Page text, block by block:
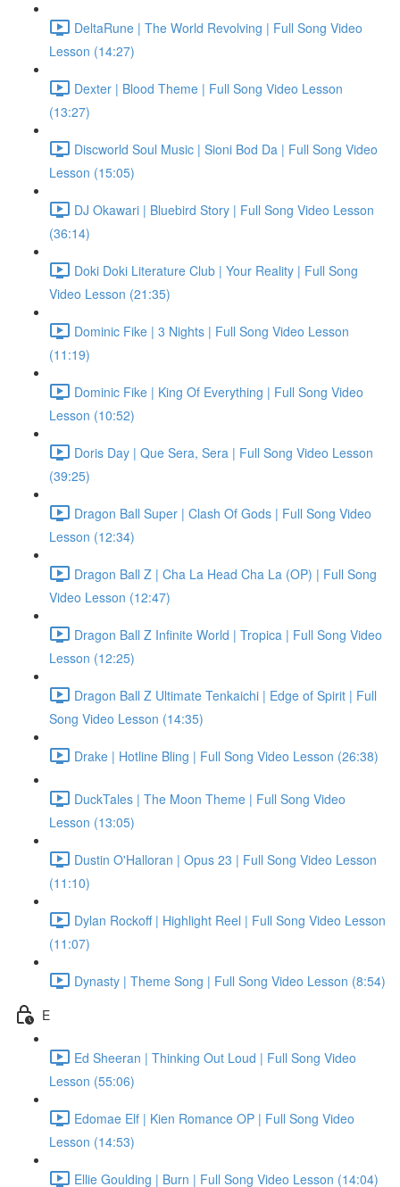
DeltaRune | The World Revolving | Full Song Video
Lesson (14:27)
Dexter | Blood Theme | Full Song Video Lesson
(13:27)
Discworld Soul Music | Sioni Bod Da | Full Song Video
Lesson (15:05)
DJ Okawari | Bluebird Story | Full Song Video Lesson
(36:14)
Doki Doki Literature Club | Your Reality | Full Song
Video Lesson (21:35)
Dominic Fike | 3 Nights | Full Song Video Lesson
(11:19)
Dominic Fike | King Of Everything | Full Song Video
Lesson (10:52)
Doris Day | Que Sera, Sera | Full Song Video Lesson
(39:25)
Dragon Ball Super | Clash Of Gods | Full Song Video
Lesson (12:34)
Dragon Ball Z | Cha La Head Cha La (OP) | Full Song
Video Lesson (12:47)
Dragon Ball Z Infinite World | Tropica | Full Song Video
Lesson (12:25)
Dragon Ball Z Ultimate Tenkaichi | Edge of Spirit | Full
Song Video Lesson (14:35)
Drake | Hotline Bling | Full Song Video Lesson (26:38)
DuckTales | The Moon Theme | Full Song Video
Lesson (13:05)
Dustin O'Halloran | Opus 23 | Full Song Video Lesson
(11:10)
Dylan Rockoff | Highlight Reel | Full Song Video Lesson
(11:07)
Dynasty | Theme Song | Full Song Video Lesson (8:54)
E
Ed Sheeran | Thinking Out Loud | Full Song Video
Lesson (55:06)
Edomae Elf | Kien Romance OP | Full Song Video
Lesson (14:53)
Ellie Goulding | Burn | Full Song Video Lesson (14:04)